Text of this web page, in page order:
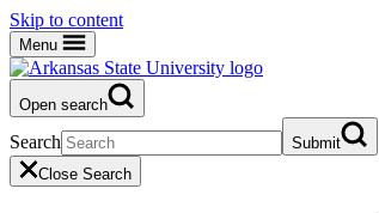
Skip to content
Menu
Open search
Search
Submit
Close Search